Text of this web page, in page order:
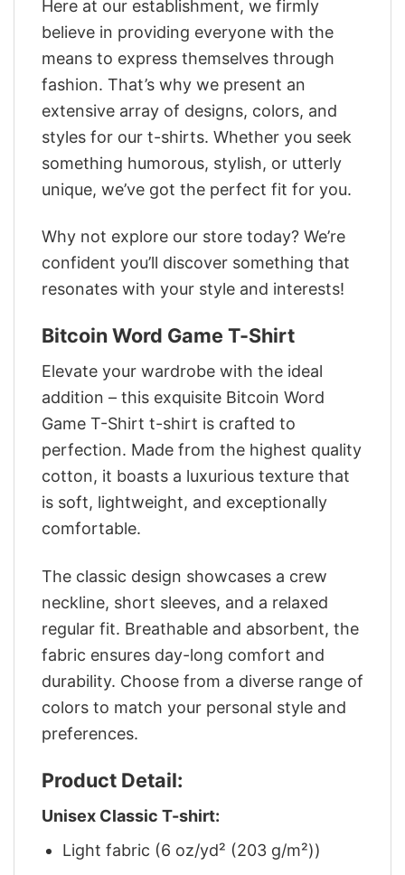
Here at our establishment, we firmly
believe in providing everyone with the
means to express themselves through
fashion. That’s why we present an
extensive array of designs, colors, and
styles for our t-shirts. Whether you seek
something humorous, stylish, or utterly
unique, we’ve got the perfect fit for you.
Why not explore our store today? We’re
confident you’ll discover something that
resonates with your style and interests!
Bitcoin Word Game T-Shirt
Elevate your wardrobe with the ideal
addition – this exquisite Bitcoin Word
Game T-Shirt t-shirt is crafted to
perfection. Made from the highest quality
cotton, it boasts a luxurious texture that
is soft, lightweight, and exceptionally
comfortable.
The classic design showcases a crew
neckline, short sleeves, and a relaxed
regular fit. Breathable and absorbent, the
fabric ensures day-long comfort and
durability. Choose from a diverse range of
colors to match your personal style and
preferences.
Product Detail:
Unisex Classic T-shirt:
Light fabric (6 oz/yd² (203 g/m²))